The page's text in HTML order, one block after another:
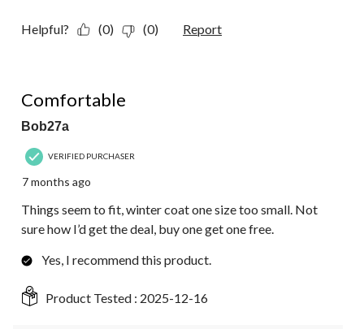
Helpful? (0) (0) Report
Comfortable
Bob27a
VERIFIED PURCHASER
7 months ago
Things seem to fit, winter coat one size too small. Not
sure how I’d get the deal, buy one get one free.
Yes, I recommend this product.
Product Tested : 2025-12-16